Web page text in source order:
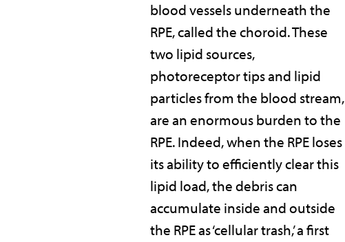
blood vessels underneath the
RPE, called the choroid. These
two lipid sources,
photoreceptor tips and lipid
particles from the blood stream,
are an enormous burden to the
RPE. Indeed, when the RPE loses
its ability to efficiently clear this
lipid load, the debris can
accumulate inside and outside
the RPE as ‘cellular trash,’ a first